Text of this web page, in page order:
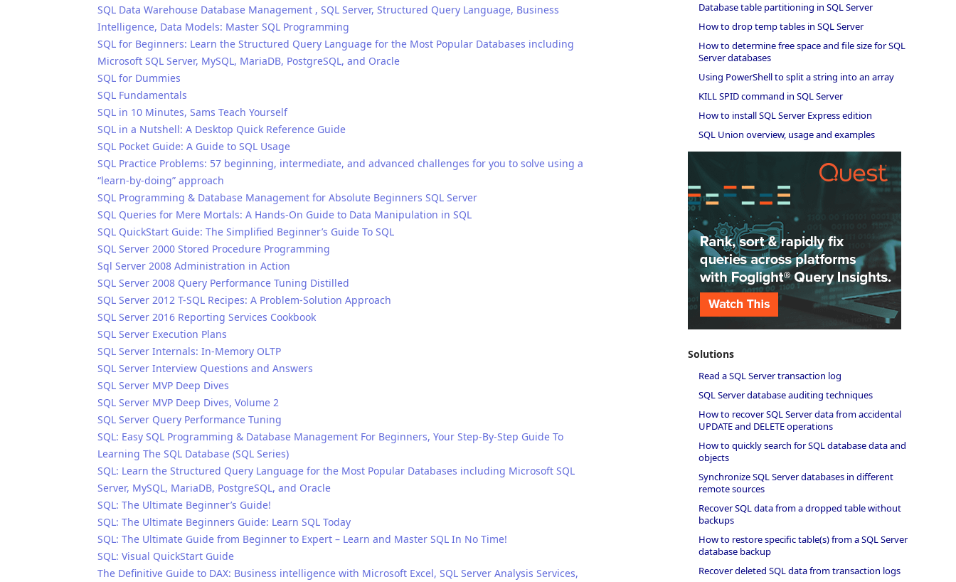
SQL Data Warehouse Database Management , SQL Server, Structured Query Language, Business
Intelligence, Data Models: Master SQL Programming
SQL for Beginners: Learn the Structured Query Language for the Most Popular Databases including
Microsoft SQL Server, MySQL, MariaDB, PostgreSQL, and Oracle
SQL for Dummies
SQL Fundamentals
SQL in 10 Minutes, Sams Teach Yourself
SQL in a Nutshell: A Desktop Quick Reference Guide
SQL Pocket Guide: A Guide to SQL Usage
SQL Practice Problems: 57 beginning, intermediate, and advanced challenges for you to solve using a
“learn-by-doing” approach
SQL Programming & Database Management for Absolute Beginners SQL Server
SQL Queries for Mere Mortals: A Hands-On Guide to Data Manipulation in SQL
SQL QuickStart Guide: The Simplified Beginner’s Guide To SQL
SQL Server 2000 Stored Procedure Programming
Sql Server 2008 Administration in Action
SQL Server 2008 Query Performance Tuning Distilled
SQL Server 2012 T-SQL Recipes: A Problem-Solution Approach
SQL Server 2016 Reporting Services Cookbook
SQL Server Execution Plans
SQL Server Internals: In-Memory OLTP
SQL Server Interview Questions and Answers
SQL Server MVP Deep Dives
SQL Server MVP Deep Dives, Volume 2
SQL Server Query Performance Tuning
SQL: Easy SQL Programming & Database Management For Beginners, Your Step-By-Step Guide To
Learning The SQL Database (SQL Series)
SQL: Learn the Structured Query Language for the Most Popular Databases including Microsoft SQL
Server, MySQL, MariaDB, PostgreSQL, and Oracle
SQL: The Ultimate Beginner’s Guide!
SQL: The Ultimate Beginners Guide: Learn SQL Today
SQL: The Ultimate Guide from Beginner to Expert – Learn and Master SQL In No Time!
SQL: Visual QuickStart Guide
The Definitive Guide to DAX: Business intelligence with Microsoft Excel, SQL Server Analysis Services,
Database table partitioning in SQL Server
How to drop temp tables in SQL Server
How to determine free space and file size for SQL
Server databases
Using PowerShell to split a string into an array
KILL SPID command in SQL Server
How to install SQL Server Express edition
SQL Union overview, usage and examples
Solutions
Read a SQL Server transaction log
SQL Server database auditing techniques
How to recover SQL Server data from accidental
UPDATE and DELETE operations
How to quickly search for SQL database data and
objects
Synchronize SQL Server databases in different
remote sources
Recover SQL data from a dropped table without
backups
How to restore specific table(s) from a SQL Server
database backup
Recover deleted SQL data from transaction logs